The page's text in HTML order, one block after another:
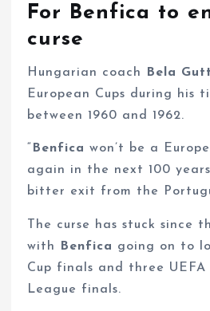
For Benfica to
curse
Hungarian coach Bela
European Cups during his
between 1960 and 1962.
“ Benficawon’t be a
again in the next 100
bitter exit from the
The curse has stuck since
with
Benfica going on to
Cup finals and three UEFA
League finals.